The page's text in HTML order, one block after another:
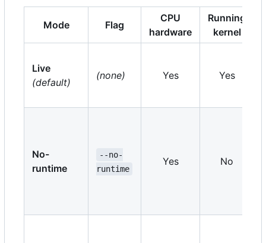
Mode Flag
CPU
hardware
Running
kernel
Live
(default)
(none) Yes Yes
No-
runtime
--no-
runtime
Yes No